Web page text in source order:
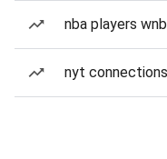
nba players
nyt